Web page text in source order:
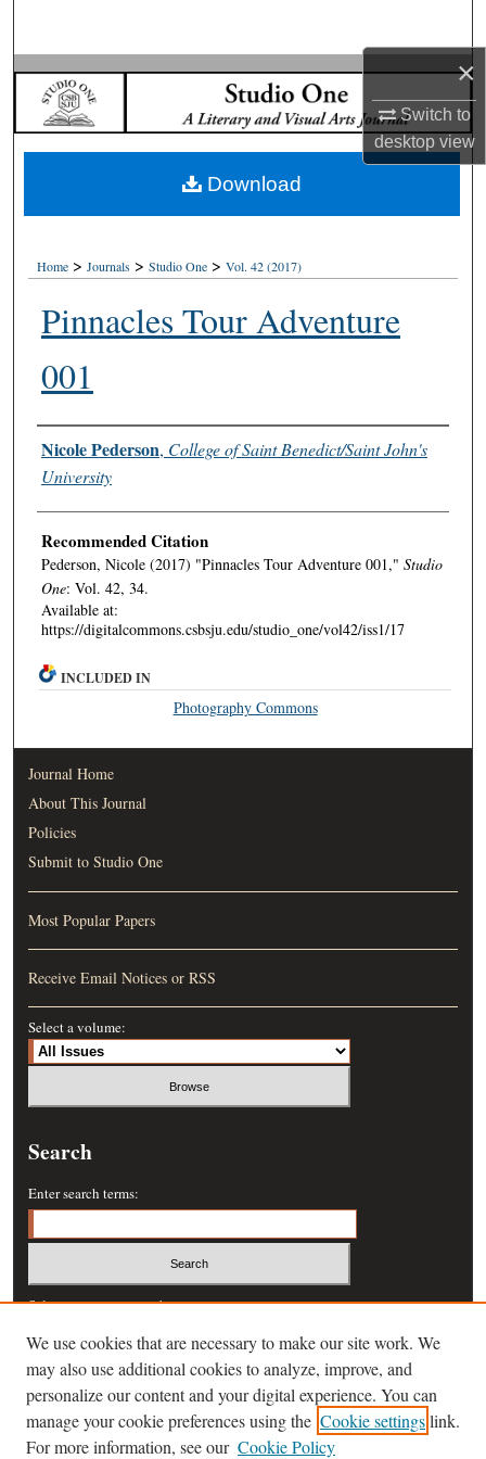
×
Switch to
desktopview
Browse Collections
My Account
About
Home > Journals > Studio One > Vol. 42 (2017)
Pinnacles Tour Adventure
001
Authors
Nicole Pederson, College of Saint Benedict/Saint John's
University
Recommended Citation
Pederson, Nicole (2017) "Pinnacles Tour Adventure 001," Studio
One: Vol. 42, 34.
Available at:
https://digitalcommons.csbsju.edu/studio_one/vol42/iss1/17
Download
INCLUDED IN
Photography Commons
Journal Home
About This Journal
Policies
Submit to Studio One
Most Popular Papers
Receive Email Notices or RSS
Select a volume:
Search
Enter search terms:
Select context to search:
Advanced Search
ISSN: 0364-457X
We use cookies that are necessary to make our site work. We
may also use additional cookies to analyze, improve, and
personalize our content and your digital experience. You can
manage your cookie preferences using the Cookie settingslink.
For more information, see our Cookie Policy